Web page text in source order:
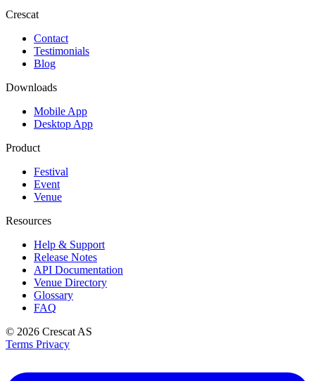
Crescat
Contact
Testimonials
Blog
Downloads
Mobile App
Desktop App
Product
Festival
Event
Venue
Resources
Help & Support
Release Notes
API Documentation
Venue Directory
Glossary
FAQ
© 2026 Crescat AS
Terms Privacy